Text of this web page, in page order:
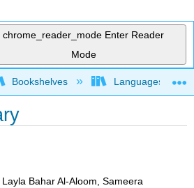
chrome_reader_mode Enter Reader
Mode
global hierarchy
Bookshelves Languages
Bahar Al-Aloom, Sameera